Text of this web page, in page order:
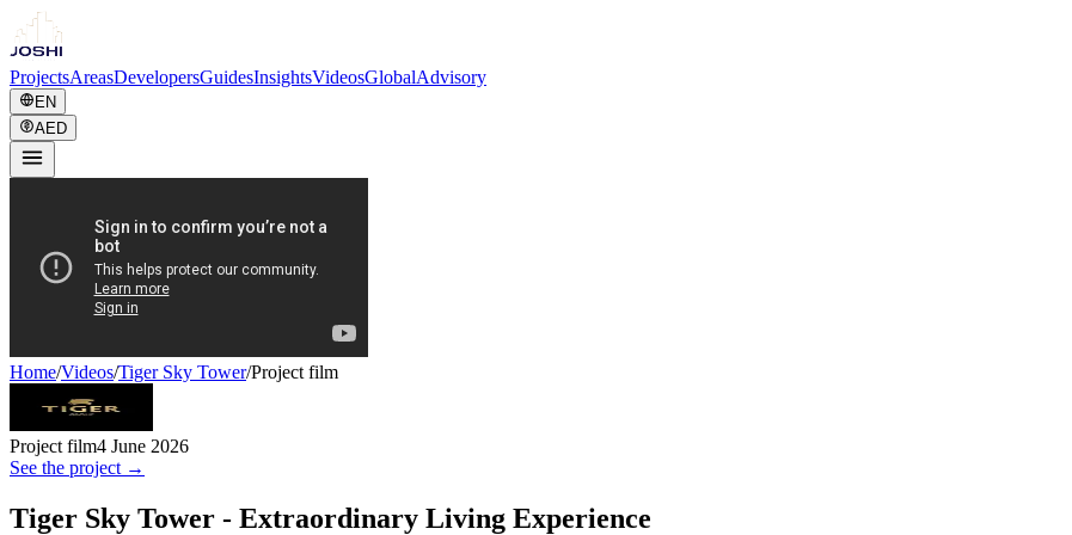
ProjectsAreasDevelopersGuidesInsightsVideosGlobalAdvisory
EN
AED
Home/Videos/Tiger Sky Tower/Project film
Project film4 June 2026
See the project →
Tiger Sky Tower - Extraordinary Living Experience